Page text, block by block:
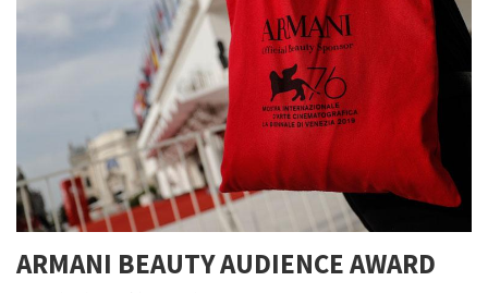
ARMANI BEAUTY AUDIENCE AWARD